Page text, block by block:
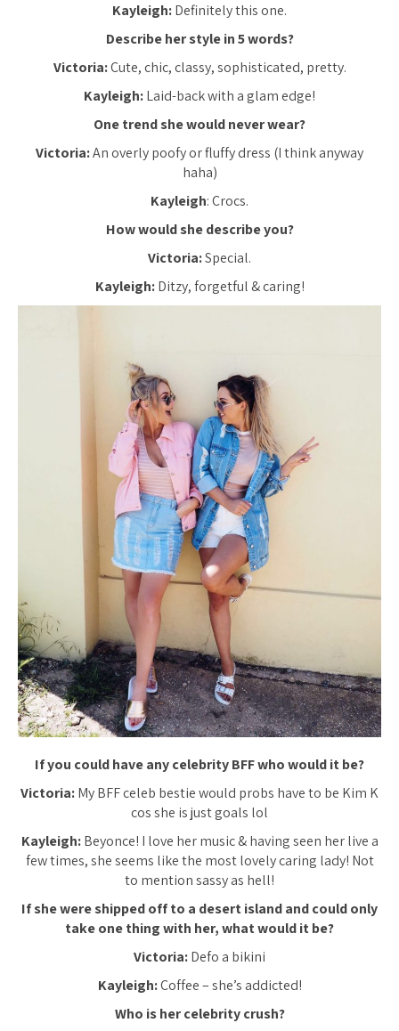
Kayleigh:Definitely this one.
Describe her style in 5 words?
Victoria:Cute, chic, classy, sophisticated, pretty.
Kayleigh:Laid-back with a glam edge!
One trend she would never wear?
Victoria:An overly poofy or fluffy dress (I think anyway
haha)
Kayleigh: Crocs.
How would she describe you?
Victoria:Special.
Kayleigh:Ditzy, forgetful & caring!
If you could have any celebrity BFF who would it be?
Victoria:My BFF celeb bestie would probs have to be Kim K
cos she is just goals lol
Kayleigh:Beyonce! I love her music & having seen her live a
few times, she seems like the most lovely caring lady! Not
to mention sassy as hell!
If she were shipped off to a desert island and could only
take one thing with her, what would it be?
Victoria:Defo a bikini
Kayleigh:Coffee – she’s addicted!
Who is her celebrity crush?